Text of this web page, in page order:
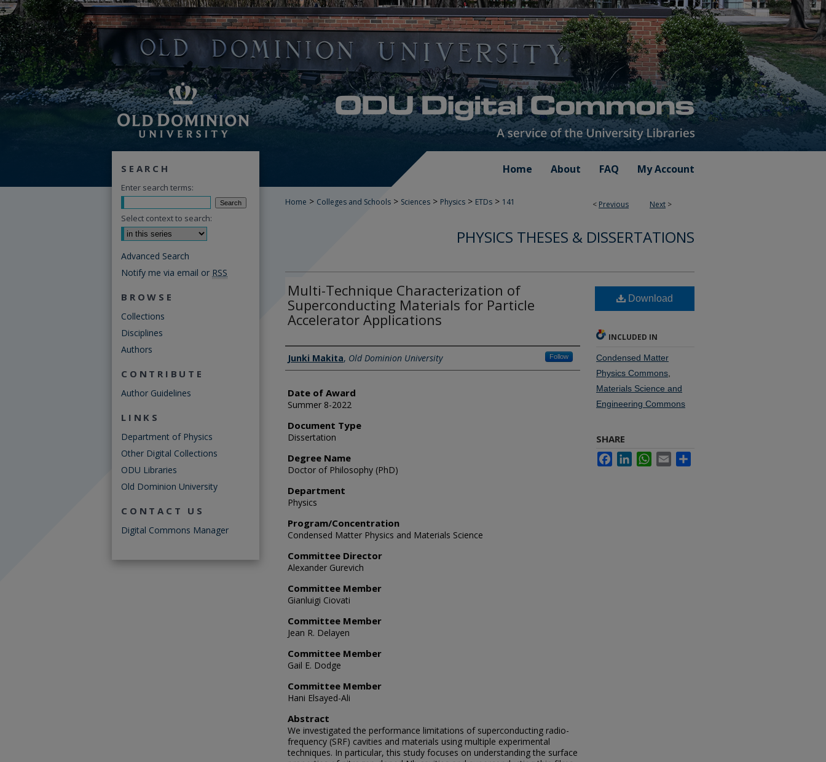
Home About FAQ My Account
< Previous Next >
Home > Colleges and Schools > Sciences > Physics > ETDs > 141
PHYSICS THESES & DISSERTATIONS
Multi-Technique Characterization of
Superconducting Materials for Particle
Accelerator Applications
Author
Junki Makita, Old Dominion University Follow
Date of Award
Summer 8-2022
Document Type
Dissertation
Degree Name
Doctor of Philosophy (PhD)
Department
Physics
Program/Concentration
Condensed Matter Physics and Materials Science
Committee Director
Alexander Gurevich
Committee Member
Gianluigi Ciovati
Committee Member
Jean R. Delayen
Committee Member
Gail E. Dodge
Committee Member
Hani Elsayed-Ali
Abstract
We investigated the performance limitations of superconducting radio-
frequency (SRF) cavities and materials using multiple experimental
techniques. In particular, this study focuses on understanding the surface
Download
INCLUDED IN
Condensed Matter
Physics Commons
Materials Science and
Engineering Commons
SHARE
FacebookLinkedInWhatsApp
Email
SEARCH
Enter search terms:
Select context to search:
Advanced Search
Notify me via email or RSS
BROWSE
Collections
Disciplines
Authors
CONTRIBUTE
Author Guidelines
LINKS
Department of Physics
Other Digital Collections
ODU Libraries
Old Dominion University
CONTACT US
Digital Commons Manager